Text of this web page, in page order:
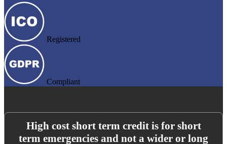
Registered
Compliant
High cost short term credit is for short
term emergencies and not a wider or long